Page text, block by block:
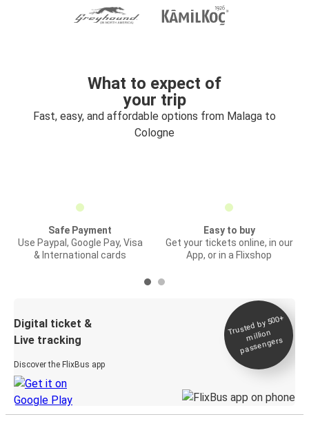
What to expect of
your trip
Fast, easy, and affordable options from Malaga to
Cologne
Safe Payment
Use Paypal, Google Pay, Visa
& International cards
Easy to buy
Get your tickets online, in our
App, or in a Flixshop
Digital ticket &
Live tracking
Discover the FlixBus app
Trusted by 500+
million
passengers